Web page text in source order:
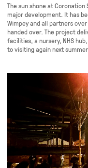
The sun shone at
major development. It has
Wimpey and all partners
handed over. The project
facilities, a nursery, NHS
to visiting again next